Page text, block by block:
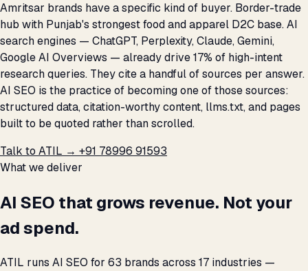
Amritsar brands have a specific kind of buyer. Border-trade
hub with Punjab's strongest food and apparel D2C base. AI
search engines — ChatGPT, Perplexity, Claude, Gemini,
Google AI Overviews — already drive 17% of high-intent
research queries. They cite a handful of sources per answer.
AI SEO is the practice of becoming one of those sources:
structured data, citation-worthy content, llms.txt, and pages
built to be quoted rather than scrolled.
Talk to ATIL → +91 78996 91593
What we deliver
AI SEO that grows revenue. Not your
ad spend.
ATIL runs AI SEO for 63 brands across 17 industries —